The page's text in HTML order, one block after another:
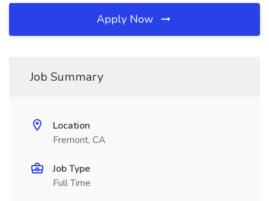
Apply Now
Job Summary
Location
Fremont, CA
Job Type
Full Time